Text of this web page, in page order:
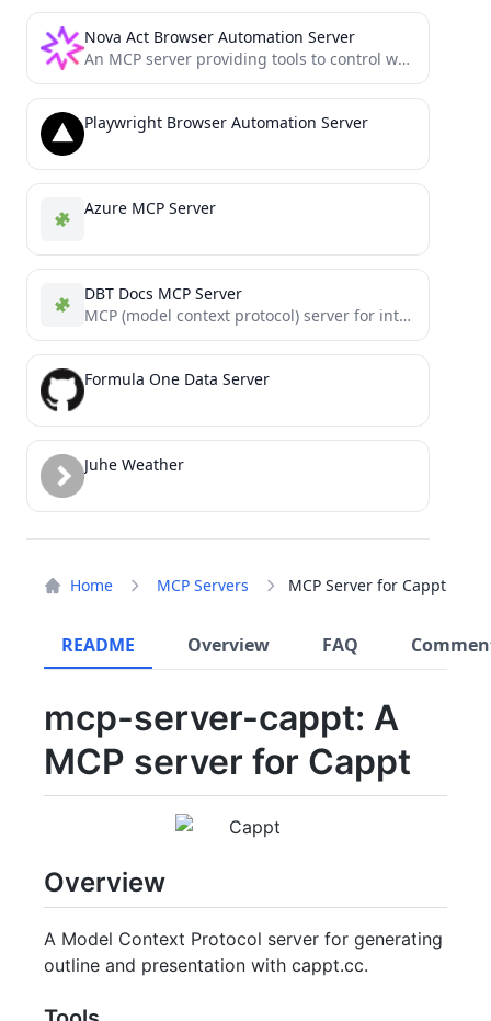
Home MCP Servers MCP Server for Cappt
README Overview FAQ
mcp-server-cappt: A
MCP server for Cappt
Overview
A Model Context Protocol server for generating
outline and presentation with cappt.cc.
Nova Act Browser Automation Server
An MCP server providing tools to control web browsers using the Amazon Nova Act SDK. Enables multi-step browser...
Playwright Browser Automation Server
Azure MCP Server
DBT Docs MCP Server
MCP (model context protocol) server for interacting with dbt Docs
Formula One Data Server
Juhe Weather